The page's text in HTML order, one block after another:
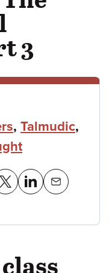
3
, Talmudic,